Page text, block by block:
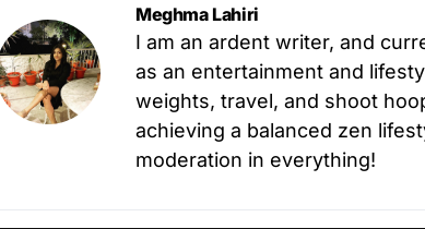
Meghma Lahiri
I am an ardent writer, and
as an entertainment and
weights, travel, and shoot
achieving a balanced zen
moderation in everything!